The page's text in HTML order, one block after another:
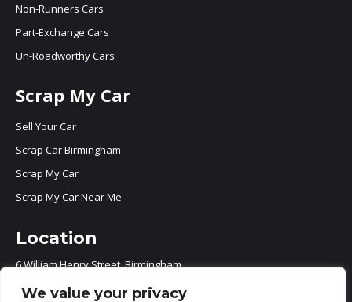
We value your privacy
Non-Runners Cars
Part-Exchange Cars
Un-Roadworthy Cars
Scrap My Car
Sell Your Car
Scrap Car Birmingham
Scrap My Car
Scrap My Car Near Me
Location
6 William Henry Street, Birmingham